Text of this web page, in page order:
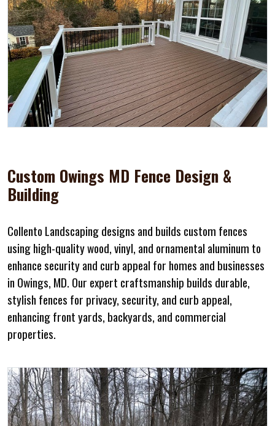
Custom Owings MD Fence Design &
Building
Collento Landscaping designs and builds custom fences
using high-quality wood, vinyl, and ornamental aluminum to
enhance security and curb appeal for homes and businesses
in Owings, MD. Our expert craftsmanship builds durable,
stylish fences for privacy, security, and curb appeal,
enhancing front yards, backyards, and commercial
properties.